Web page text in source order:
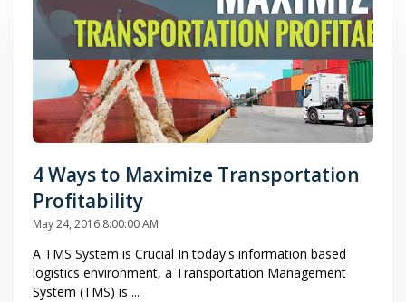
4 Ways to Maximize Transportation
Profitability
May 24, 2016 8:00:00 AM
A TMS System is Crucial In today's information based
logistics environment, a Transportation Management
System (TMS) is ...